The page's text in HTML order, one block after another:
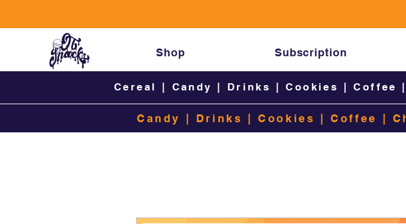
Cereal Candy Drinks |Cookies |Coffee
Shop Subscription
Candy Drinks |Cookies |Coffee